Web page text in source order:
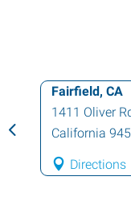
Fairfield, CA
1411 Oliver
California
Directions